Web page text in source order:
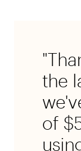
the
of